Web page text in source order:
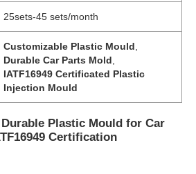
25sets-45 sets/month
Customizable Plastic Mould
Durable Car Parts Mold
IATF16949 Certificated Plastic
Injection Mould
Plastic Mould for Car
Certification